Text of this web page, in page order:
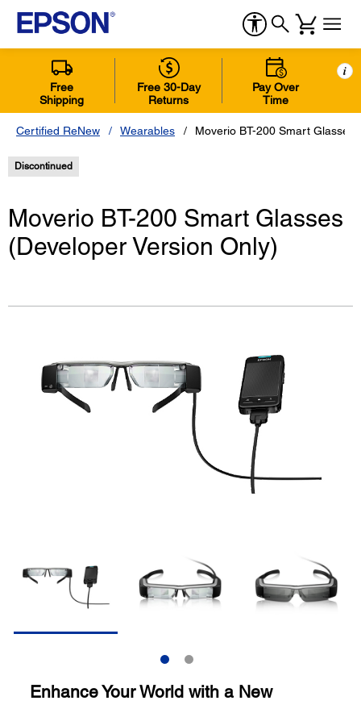
Free
Shipping
Free 30-Day
Returns
Pay Over
Time
i
Certified ReNew Wearables Moverio BT-200 Smart Glasses
Discontinued
Moverio BT-200 Smart Glasses
(Developer Version Only)
Enhance Your World with a New